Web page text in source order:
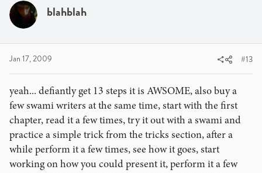
blahblah
Jan 17, 2009 #13
yeah... defiantly get 13 steps it is AWSOME, also buy a
few swami writers at the same time, start with the first
chapter, read it a few times, try it out with a swami and
practice a simple trick from the tricks section, after a
while perform it a few times, see how it goes, start
working on how you could present it, perform it a few